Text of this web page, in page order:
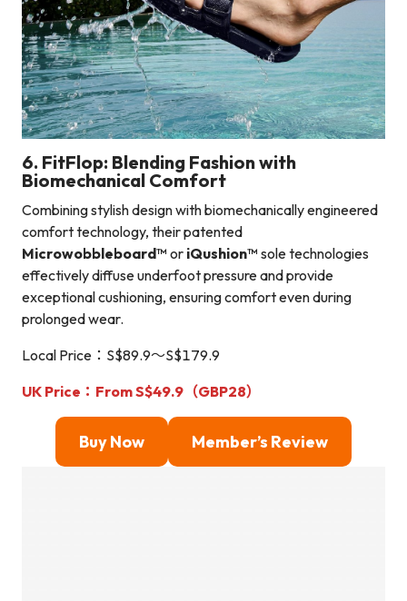
6. FitFlop: Blending Fashion with
Biomechanical Comfort
Combining stylish design with biomechanically engineered
comfort technology, their patented
Microwobbleboard™ or iQushion™ sole technologies
effectively diffuse underfoot pressure and provide
exceptional cushioning, ensuring comfort even during
prolonged wear.
Local Price：S$89.9～S$179.9
UK Price：From S$49.9（GBP28）
Buy Now Member’s Review